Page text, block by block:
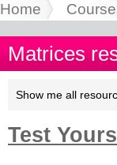
Home
Matrices
Show me all
Test